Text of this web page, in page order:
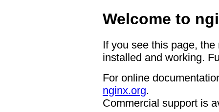
Welcome to
If you see this page,
installed and working.
For online
nginx.org.
Commercial support is